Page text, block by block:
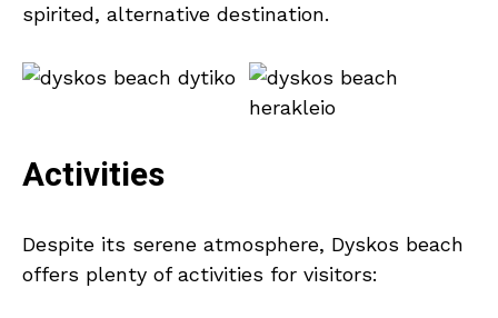
spirited, alternative destination.
Activities
Despite its serene atmosphere, Dyskos beach
offers plenty of activities for visitors: